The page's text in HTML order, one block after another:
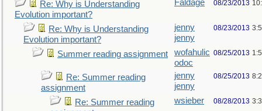
Re: Why is Understanding
Evolution important?
Faldage 08/23/2013
Re: Why is Understanding
Evolution important?
jenny
jenny
08/23/2013
Summer reading assignment
wofahulic
odoc
08/25/2013
Re: Summer reading
assignment
jenny
jenny
08/25/2013
Re: Summer reading
wsieber 08/28/2013